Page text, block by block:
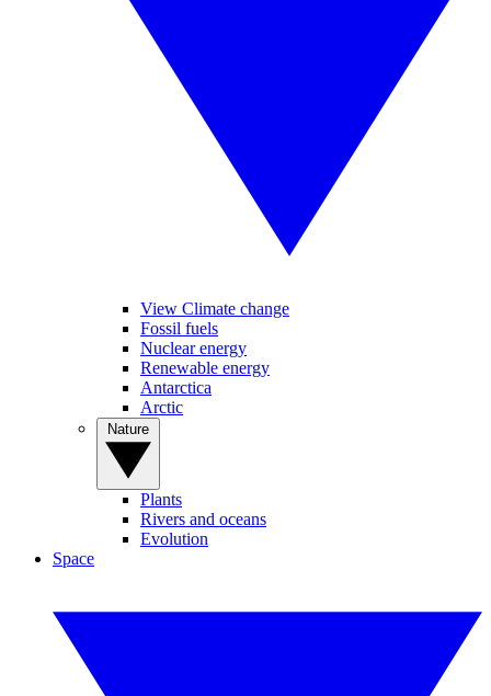
View Climate change
Fossil fuels
Nuclear energy
Renewable energy
Antarctica
Arctic
Plants
Rivers and oceans
Evolution
Space